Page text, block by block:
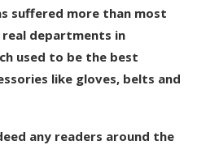
suffered more than most
departments in
used to be the best
like gloves, belts and
any readers around the